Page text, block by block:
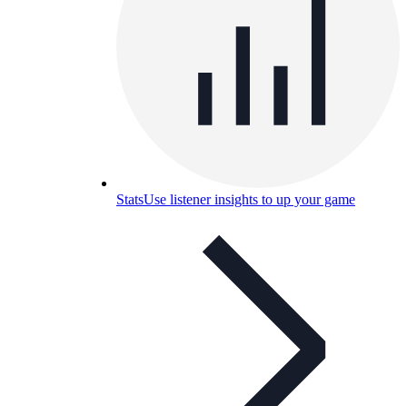
StatsUse listener insights to up your game